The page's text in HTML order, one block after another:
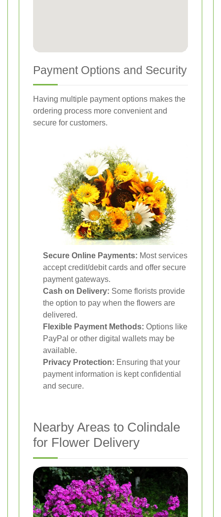
Payment Options and Security
Having multiple payment options makes the
ordering process more convenient and
secure for customers.
Secure Online Payments: Most services
accept credit/debit cards and offer secure
payment gateways.
Cash on Delivery: Some florists provide
the option to pay when the flowers are
delivered.
Flexible Payment Methods: Options like
PayPal or other digital wallets may be
available.
Privacy Protection: Ensuring that your
payment information is kept confidential
and secure.
Nearby Areas to Colindale
for Flower Delivery